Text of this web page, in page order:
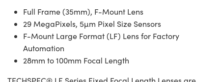
Full Frame (35mm), F-Mount Lens
29 MegaPixels, 5µm Pixel Size Sensors
F-Mount Large Format (LF) Lens for Factory
Automation
28mm to 100mm Focal Length